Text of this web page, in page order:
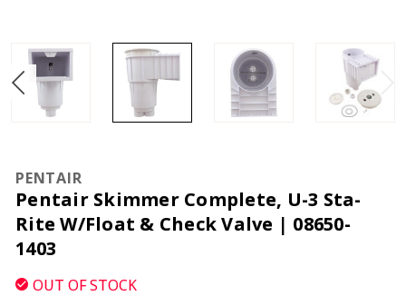
PENTAIR
Pentair Skimmer Complete, U-3 Sta-
Rite W/Float & Check Valve | 08650-
1403
OUT OF STOCK